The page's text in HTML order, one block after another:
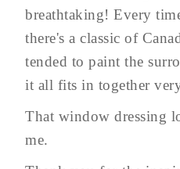
breathtaking! Every
there's a classic of
tended to paint the
it all fits in together
That window dressing
me.